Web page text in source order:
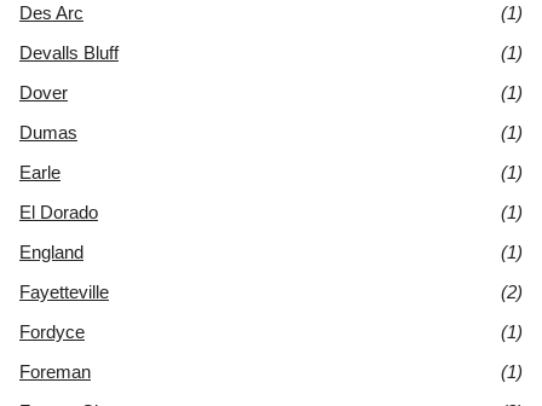
Des Arc
(1)
Devalls Bluff
(1)
Dover
(1)
Dumas
(1)
Earle
(1)
El Dorado
(1)
England
(1)
Fayetteville
(2)
Fordyce
(1)
Foreman
(1)